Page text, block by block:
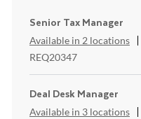
Senior Tax Manager
Available in 2 locations
REQ20347
Deal Desk Manager
Available in 3 locations